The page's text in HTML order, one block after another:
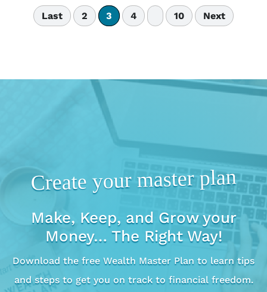
Last 2 3 4 10 Next
Create your master plan
Make, Keep, and Grow your
Money… The Right Way!
Download the free Wealth Master Plan to learn tips
and steps to get you on track to financial freedom.